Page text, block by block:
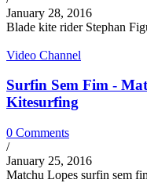
January 28, 2016
Blade kite rider Stephan
Video Channel
Surfin Sem Fim -
Kitesurfing
0 Comments
/
January 25, 2016
Matchu Lopes surfin sem